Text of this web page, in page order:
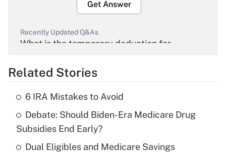
Get Answer
Recently Updated Q&As
What is the temporary deduction for
Get Answer
What is the temporary deduction for tip
income?
Get Answer
Related Stories
6 IRA Mistakes to Avoid
Debate: Should Biden-Era Medicare Drug
Subsidies End Early?
Dual Eligibles and Medicare Savings